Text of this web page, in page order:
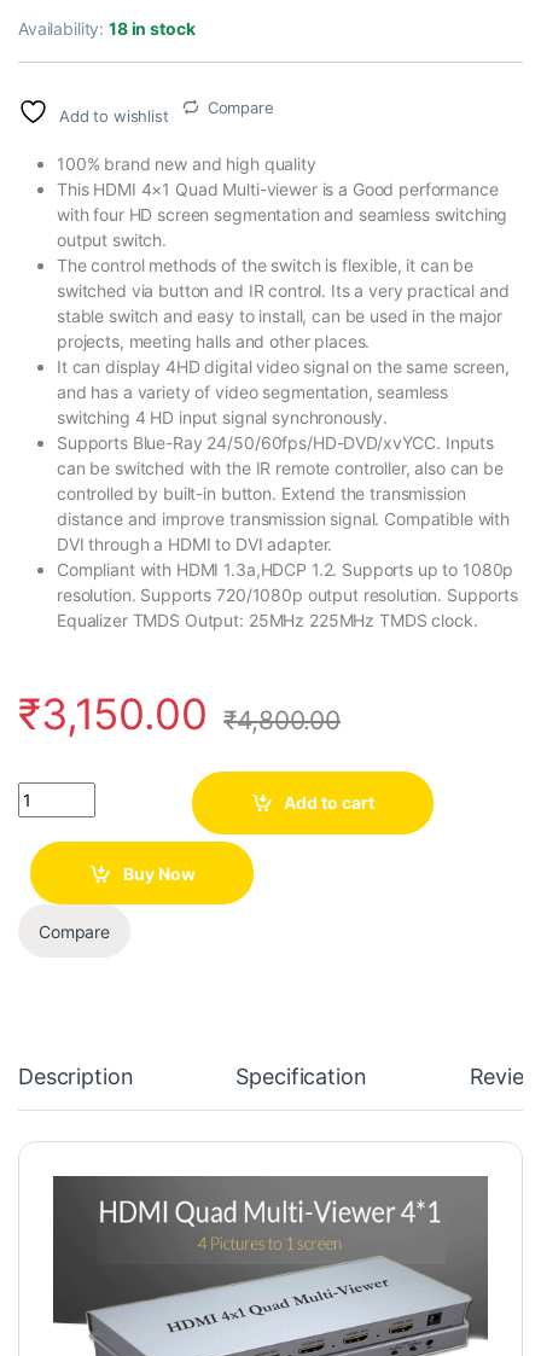
Availability:18 in stock
Add to wishlist Compare
100% brand new and high quality
This HDMI 4×1 Quad Multi-viewer is a Good performance
with four HD screen segmentation and seamless switching
output switch.
The control methods of the switch is flexible, it can be
switched via button and IR control. Its a very practical and
stable switch and easy to install, can be used in the major
projects, meeting halls and other places.
It can display 4HD digital video signal on the same screen,
and has a variety of video segmentation, seamless
switching 4 HD input signal synchronously.
Supports Blue-Ray 24/50/60fps/HD-DVD/xvYCC. Inputs
can be switched with the IR remote controller, also can be
controlled by built-in button. Extend the transmission
distance and improve transmission signal. Compatible with
DVI through a HDMI to DVI adapter.
Compliant with HDMI 1.3a,HDCP 1.2. Supports up to 1080p
resolution. Supports 720/1080p output resolution. Supports
Equalizer TMDS Output: 25MHz 225MHz TMDS clock.
₹3,150.00 ₹4,800.00
Quantity
Add to cart
Buy Now
Compare
Description Specification